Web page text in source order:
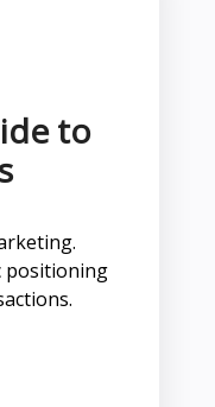
to
positioning